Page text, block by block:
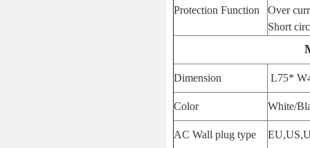
Protection Function
Over
Short
Dimension L75*
Color White/
AC Wall plug type